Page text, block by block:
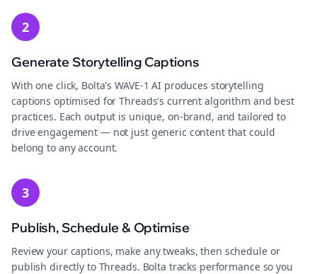
2
Generate Storytelling Captions
With one click, Bolta's WAVE-1 AI produces storytelling
captions optimised for Threads's current algorithm and best
practices. Each output is unique, on-brand, and tailored to
drive engagement — not just generic content that could
belong to any account.
3
Publish, Schedule & Optimise
Review your captions, make any tweaks, then schedule or
publish directly to Threads. Bolta tracks performance so you